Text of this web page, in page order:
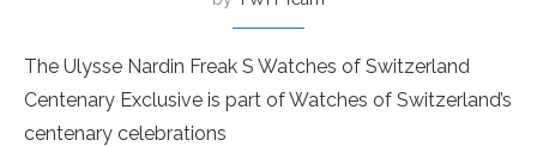
The Ulysse Nardin Freak S Watches of Switzerland
Centenary Exclusive is part of Watches of Switzerland’s
centenary celebrations